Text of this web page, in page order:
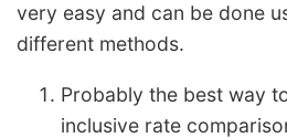
very easy and can be done
different methods.
Probably the best way
inclusive rate